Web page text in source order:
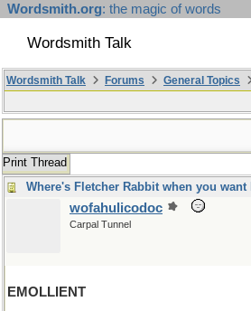
Wordsmith.org: the magic of words
Wordsmith Talk
Wordsmith Talk Forums General Topics
Print Thread
Where's Fletcher Rabbit when you want
wofahulicodoc
Carpal Tunnel
EMOLLIENT